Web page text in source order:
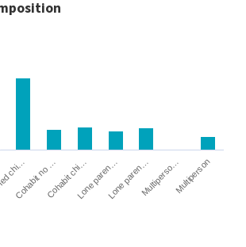
chi…
Cohabit no …Cohabit chi…Lone paren…Lone paren…Multiperso…Multiperson